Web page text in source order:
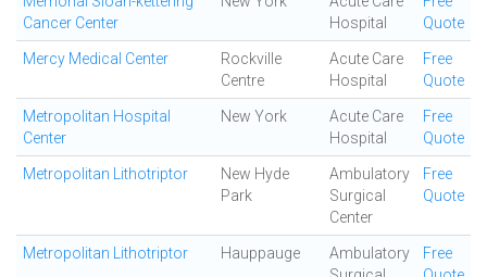
Cancer Center
Hospital
Quote
Mercy Medical Center
Rockville
Centre
Acute Care
Hospital
Free
Quote
Metropolitan Hospital
Center
New York
Acute Care
Hospital
Free
Quote
Metropolitan Lithotriptor
New Hyde
Park
Ambulatory
Surgical
Center
Free
Quote
Metropolitan Lithotriptor Hauppauge
Ambulatory
Free